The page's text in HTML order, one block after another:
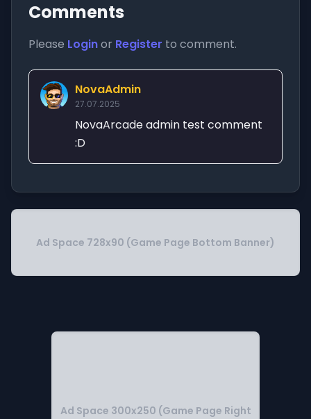
Comments
Please Loginor Register to comment.
NovaAdmin
27.07.2025
NovaArcade admin test comment
:D
Ad Space 728x90 (Game Page Bottom Banner)
Ad Space 300x250 (Game Page Right